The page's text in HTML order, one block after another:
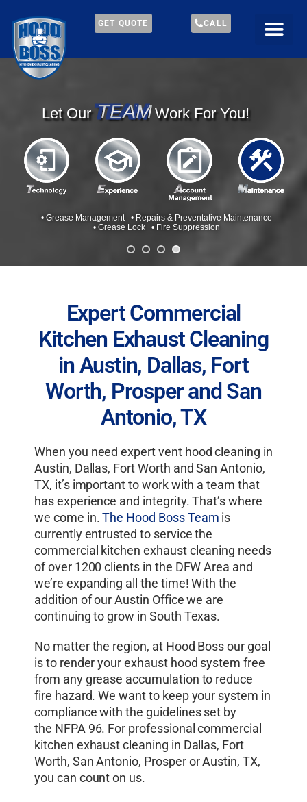
GET QUOTE CALL
Let OurTEAMWork For You!
TEAM
• Grease Management • Repairs & Preventative Maintenance
• Grease Lock • Fire Suppression
Expert Commercial
Kitchen Exhaust Cleaning
in Austin, Dallas, Fort
Worth, Prosper and San
Antonio, TX
When you need expert vent hood cleaning in
Austin, Dallas, Fort Worth and San Antonio,
TX, it’s important to work with a team that
has experience and integrity. That’s where
we come in.The Hood Boss Team is
currently entrusted to service the
commercial kitchen exhaust cleaning needs
of over 1200 clients in the DFW Area and
we’re expanding all the time! With the
addition of our Austin Office we are
continuing to grow in South Texas.
No matter the region, at Hood Boss our goal
is to render your exhaust hood system free
from any grease accumulation to reduce
fire hazard. We want to keep your system in
compliance with the guidelines set by
the NFPA 96. For professional commercial
kitchen exhaust cleaning in Dallas, Fort
Worth, San Antonio, Prosper or Austin, TX,
you can count on us.